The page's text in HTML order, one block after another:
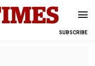
SUBSCRIBE